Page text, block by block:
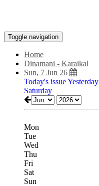
Toggle navigation
Home
Dinamani - Karaikal
Sun, 7 Jun 26
Today's issueYesterday
Saturday
Mon
Tue
Wed
Thu
Fri
Sat
Sun